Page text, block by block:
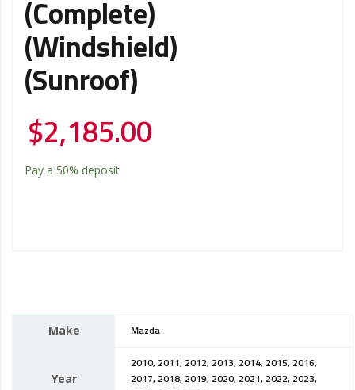
(Complete)
(Windshield)
(Sunroof)
$2,185.00
Pay a 50% deposit
Make Mazda
Year
2010, 2011, 2012, 2013, 2014, 2015, 2016,
2017, 2018, 2019, 2020, 2021, 2022, 2023,